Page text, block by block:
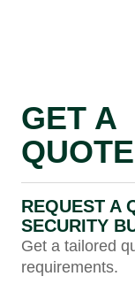
GET A
QUOTE
REQUEST A
SECURITY
Get a tailored
requirements.